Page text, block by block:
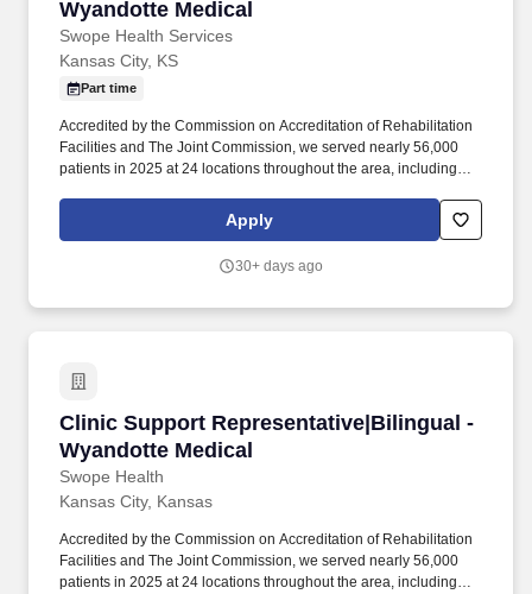
Wyandotte Medical
Swope Health Services
Kansas City, KS
Part time
Accredited by the Commission on Accreditation of Rehabilitation
Facilities and The Joint Commission, we served nearly 56,000
patients in 2025 at 24 locations throughout the area, including
Mills, and Wyandotte and Leavenworth Counties in Kansas. As a
Clinic Support Representative for Swope Health, you are here to
activities primarily related to the front office of a clinic including
Apply
30+ days ago
Clinic Support Representative|Bilingual -
Wyandotte Medical
Swope Health
Clinic Support Representative|Bilingual -
Kansas City, Kansas
Accredited by the Commission on Accreditation of Rehabilitation
Facilities and The Joint Commission, we served nearly 56,000
patients in 2025 at 24 locations throughout the area, including